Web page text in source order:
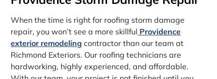
When the time is right for roofing storm damage
repair, you won’t see a more skillful Providence
exterior remodeling contractor than our team at
Richmond Exteriors. Our roofing technicians are
hardworking, highly experienced, and affordable.